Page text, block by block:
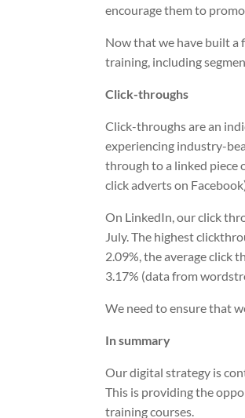
encourage them to
Now that we have built a
training, including
Click-throughs
Click-throughs are an
experiencing industry-
through to a linked piece
click adverts on
On LinkedIn, our click
July. The highest
2.09%, the average click
3.17% (data from
We need to ensure that
In summary
Our digital strategy is
This is providing the
training courses.